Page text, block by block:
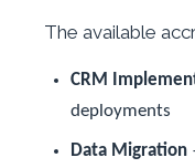
The available
CRM
deployments
Data Migration